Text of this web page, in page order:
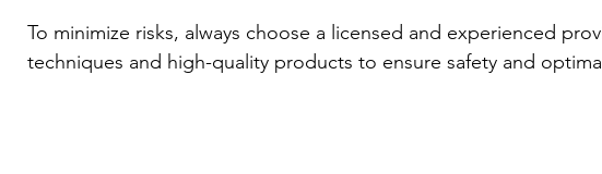
To minimize risks, always choose a licensed and experienced
techniques and high-quality products to ensure safety and